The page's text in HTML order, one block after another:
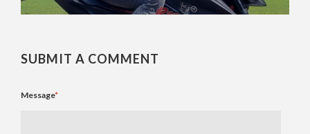
SUBMIT A COMMENT
Message*